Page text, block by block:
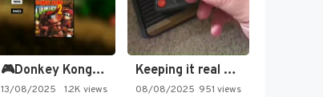
🎮Donkey Kong Country 2 -…
13/08/2025 1.2K views
Keeping it real oldschool tonight!
08/08/2025 951 views